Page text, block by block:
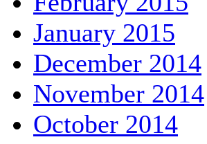
January 2015
December 2014
November 2014
October 2014